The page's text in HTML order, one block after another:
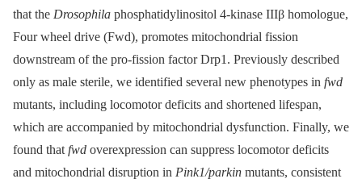
that the Drosophila phosphatidylinositol 4-kinase IIIβ homologue,
Four wheel drive (Fwd), promotes mitochondrial fission
downstream of the pro-fission factor Drp1. Previously described
only as male sterile, we identified several new phenotypes in fwd
mutants, including locomotor deficits and shortened lifespan,
which are accompanied by mitochondrial dysfunction. Finally, we
found that fwd overexpression can suppress locomotor deficits
and mitochondrial disruption in Pink1/parkin mutants, consistent